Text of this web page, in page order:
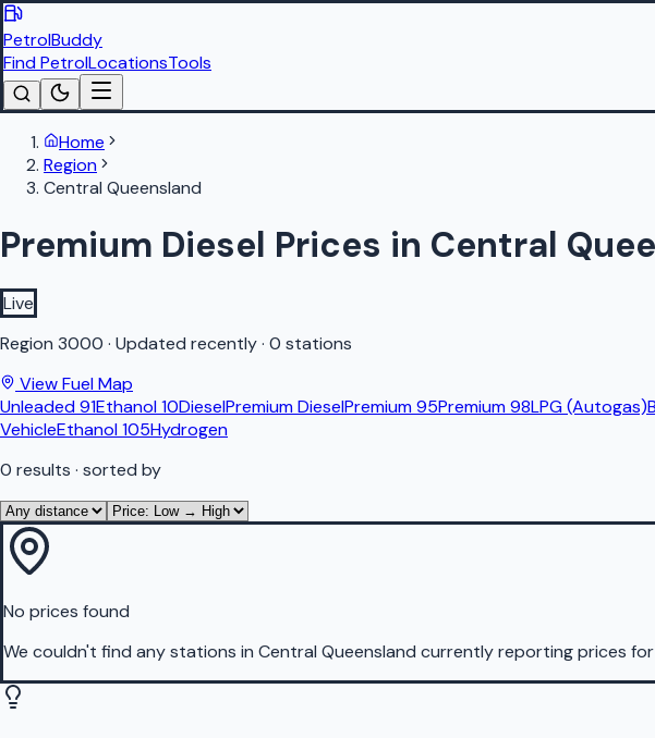
PetrolBuddy
Find PetrolLocationsTools
Home
Region
Central Queensland
Premium Diesel Prices in Central
Live
Region 3000 · Updated recently· 0 stations
View Fuel Map
Unleaded 91Ethanol 10DieselPremium DieselPremium 95Premium 98LPG (Autogas)
VehicleEthanol 105Hydrogen
0 results · sorted by
No prices found
We couldn't find any stations in Central Queensland currently reporting prices for